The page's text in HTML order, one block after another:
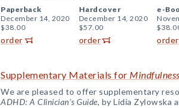
Paperback
December 14, 2020
$38.00
order
Hardcover
December 14, 2020
$57.00
order
e-
order
Supplementary Materials for
We are pleased to offer supplementary
ADHD: A Clinician's Guide, by Lidia Zylowska